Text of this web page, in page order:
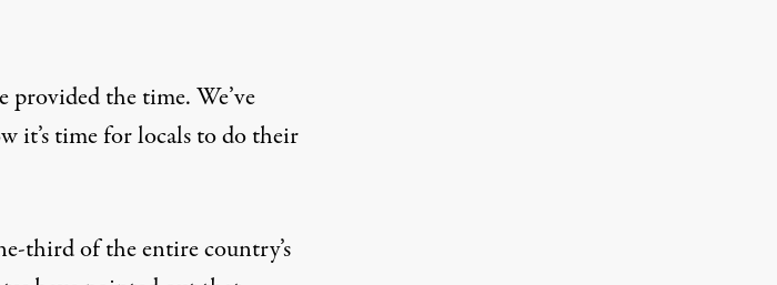
provided the time. We’ve
it’s time for locals to do their
third of the entire country’s